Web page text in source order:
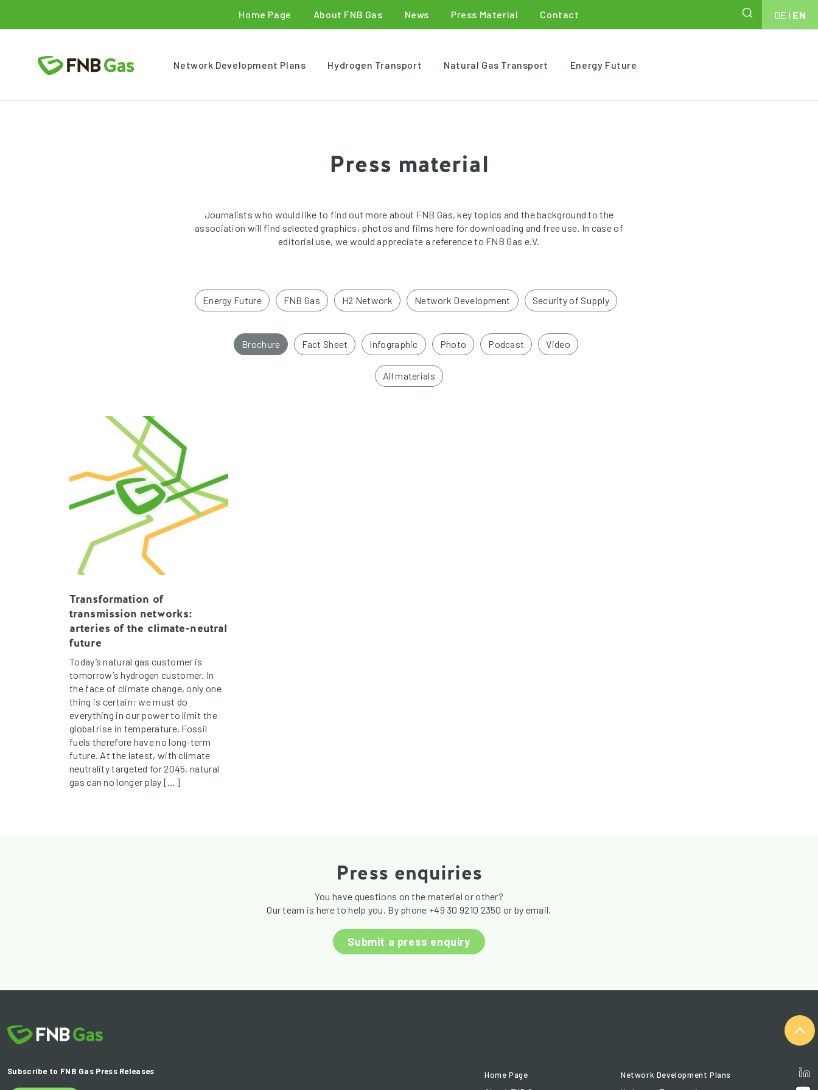
Home Page About FNB Gas News Press Material Contact DE | EN
Network Development Plans Hydrogen Transport Natural Gas Transport Energy Future
Press material
Journalists who would like to find out more about FNB Gas, key topics and the background to the
association will find selected graphics, photos and films here for downloading and free use. In case of
editorial use, we would appreciate a reference to FNB Gas e.V.
Energy Future FNB Gas H2 Network Network Development Security of Supply
Brochure Fact Sheet Infographic Photo Podcast Video
All materials
Transformation of
transmission networks:
arteries of the climate-neutral
future
Today’s natural gas customer is
tomorrow’s hydrogen customer. In
the face of climate change, only one
thing is certain: we must do
everything in our power to limit the
global rise in temperature. Fossil
fuels therefore have no long-term
future. At the latest, with climate
neutrality targeted for 2045, natural
gas can no longer play […]
Press enquiries
You have questions on the material or other?
Our team is here to help you. By phone +49 30 9210 2350 or by email.
Submit a press enquiry
Subscribe to FNB Gas Press Releases
Home Page
Network Development Plans